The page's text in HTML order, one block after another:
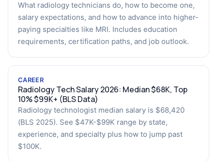
What radiology technicians do, how to become one,
salary expectations, and how to advance into higher-
paying specialties like MRI. Includes education
requirements, certification paths, and job outlook.
CAREER
Radiology Tech Salary 2026: Median $68K, Top
10% $99K+ (BLS Data)
Radiology technologist median salary is $68,420
(BLS 2025). See $47K-$99K range by state,
experience, and specialty plus how to jump past
$100K.